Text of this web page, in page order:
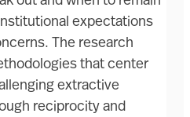
expectations
The research
that center
extractive
reciprocity and